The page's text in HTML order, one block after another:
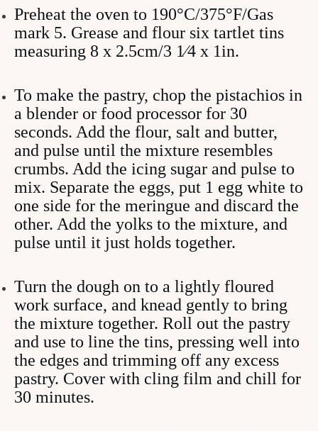
Preheat the oven to 190°C/375°F/Gas
mark 5. Grease and flour six tartlet tins
measuring 8 x 2.5cm/3 1⁄4 x 1in.
To make the pastry, chop the pistachios in
a blender or food processor for 30
seconds. Add the flour, salt and butter,
and pulse until the mixture resembles
crumbs. Add the icing sugar and pulse to
mix. Separate the eggs, put 1 egg white to
one side for the meringue and discard the
other. Add the yolks to the mixture, and
pulse until it just holds together.
Turn the dough on to a lightly floured
work surface, and knead gently to bring
the mixture together. Roll out the pastry
and use to line the tins, pressing well into
the edges and trimming off any excess
pastry. Cover with cling film and chill for
30 minutes.